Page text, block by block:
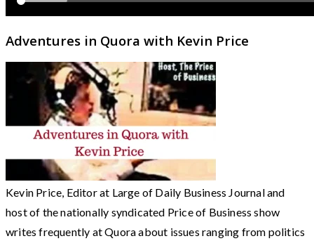
Adventures in Quora with Kevin Price
Kevin Price, Editor at Large of Daily Business Journal and
host of the nationally syndicated Price of Business show
writes frequently at Quora about issues ranging from politics